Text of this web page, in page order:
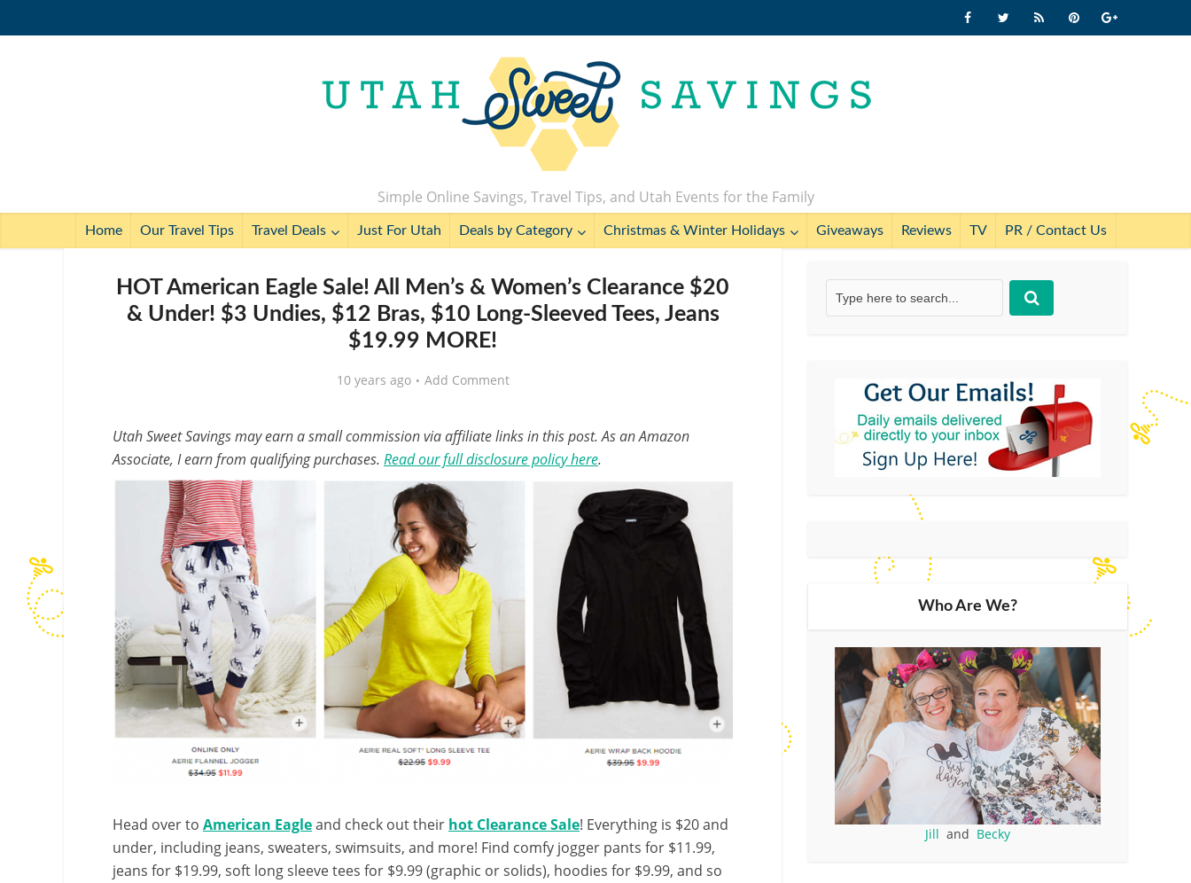
Simple Online Savings, Travel Tips, and Utah Events for the Family
Home Our Travel Tips Travel Deals Just For Utah Deals by Category Christmas & Winter Holidays Giveaways Reviews TV PR / Contact Us
HOT American Eagle Sale! All Men’s & Women’s Clearance $20
& Under! $3 Undies, $12 Bras, $10 Long-Sleeved Tees, Jeans
$19.99 MORE!
10 years ago Add Comment
Utah Sweet Savings may earn a small commission via affiliate links in this post. As an Amazon
Associate, I earn from qualifying purchases. Read our full disclosure policy here.
Head over to American Eagleand check out their hot Clearance Sale! Everything is $20 and
under, including jeans, sweaters, swimsuits, and more! Find comfy jogger pants for $11.99,
jeans for $19.99, soft long sleeve tees for $9.99 (graphic or solids), hoodies for $9.99, and so
Who Are We?
Jill and Becky